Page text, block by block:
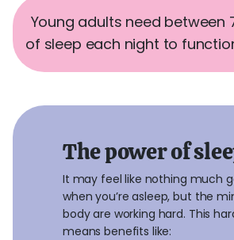
Young adults need between
of sleep each night to
The power of
It may feel like nothing much
when you’re asleep, but the
body are working hard. This
means benefits like: